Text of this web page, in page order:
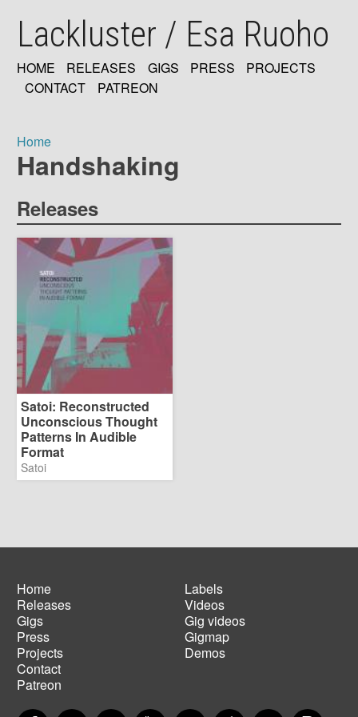
mainLackluster / Esa Ruoho
MAIN
HOME RELEASES GIGS PRESS
PROJECTS
CONTACT
PATREON
Breadcrumb
Home
Handshaking
Releases
Satoi: Reconstructed
Unconscious Thought
Patterns In Audible
Format
Satoi
Main
navigation
Home
Releases
Gigs
Press
Projects
Contact
Patreon
Footer
menu
Labels
Videos
Gig videos
Gigmap
Demos